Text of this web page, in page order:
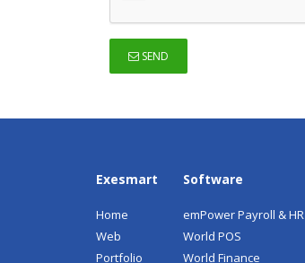
SEND
Exesmart
Home
Web
Portfolio
Software
emPower Payroll & HR
World POS
World Finance